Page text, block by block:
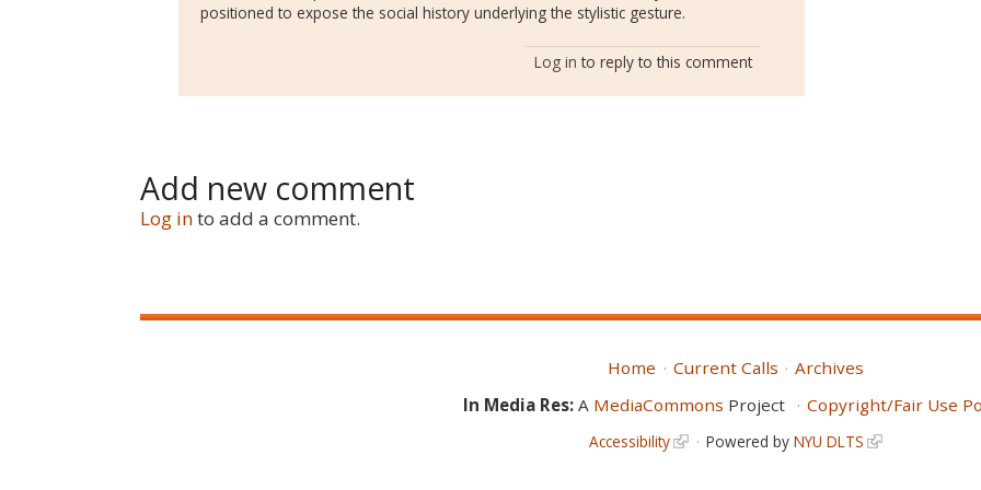
positioned to expose the social history underlying the stylistic gesture.
Log in to reply to this comment
Add new comment
Log into add a comment.
Home Current Calls
Archives
In Media Res: A MediaCommons Project Copyright/Fair Use
Accessibility Powered by NYU DLTS